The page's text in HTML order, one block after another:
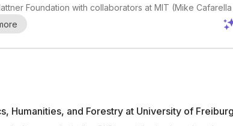
Foundation with collaborators at MIT (Mike Cafarella
translates complex research questions into
Humanities, and Forestry at University of Freiburg